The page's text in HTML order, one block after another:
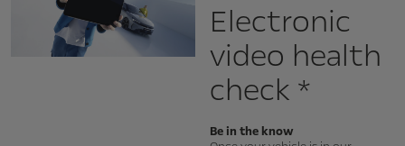
Electronic
video health
check *
Be in the know